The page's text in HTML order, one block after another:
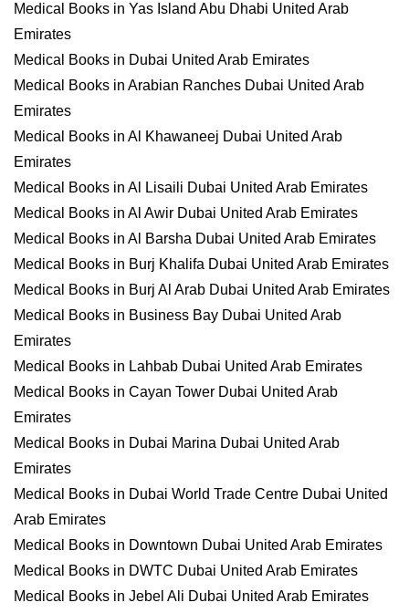
Medical Books in Yas Island Abu Dhabi United Arab
Emirates
Medical Books in Dubai United Arab Emirates
Medical Books in Arabian Ranches Dubai United Arab
Emirates
Medical Books in Al Khawaneej Dubai United Arab
Emirates
Medical Books in Al Lisaili Dubai United Arab Emirates
Medical Books in Al Awir Dubai United Arab Emirates
Medical Books in Al Barsha Dubai United Arab Emirates
Medical Books in Burj Khalifa Dubai United Arab Emirates
Medical Books in Burj Al Arab Dubai United Arab Emirates
Medical Books in Business Bay Dubai United Arab
Emirates
Medical Books in Lahbab Dubai United Arab Emirates
Medical Books in Cayan Tower Dubai United Arab
Emirates
Medical Books in Dubai Marina Dubai United Arab
Emirates
Medical Books in Dubai World Trade Centre Dubai United
Arab Emirates
Medical Books in Downtown Dubai United Arab Emirates
Medical Books in DWTC Dubai United Arab Emirates
Medical Books in Jebel Ali Dubai United Arab Emirates